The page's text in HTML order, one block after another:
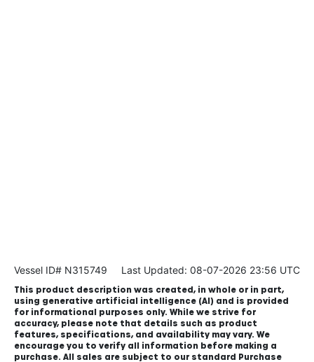
Vessel ID# N315749 Last Updated: 08-07-2026 23:56 UTC
This product description was created, in whole or in part,
using generative artificial intelligence (AI) and is provided
for informational purposes only. While we strive for
accuracy, please note that details such as product
features, specifications, and availability may vary. We
encourage you to verify all information before making a
purchase. All sales are subject to our standard Purchase